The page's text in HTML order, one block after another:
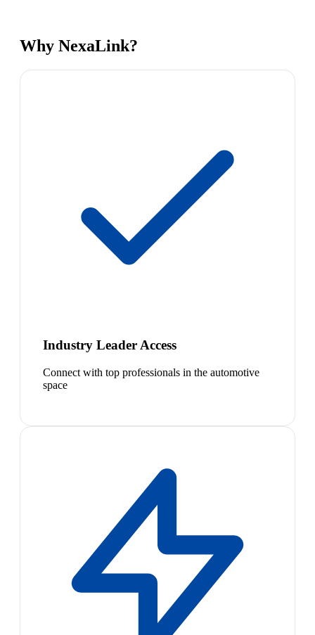
Why NexaLink?
Industry Leader Access
Connect with top professionals in the automotive
space